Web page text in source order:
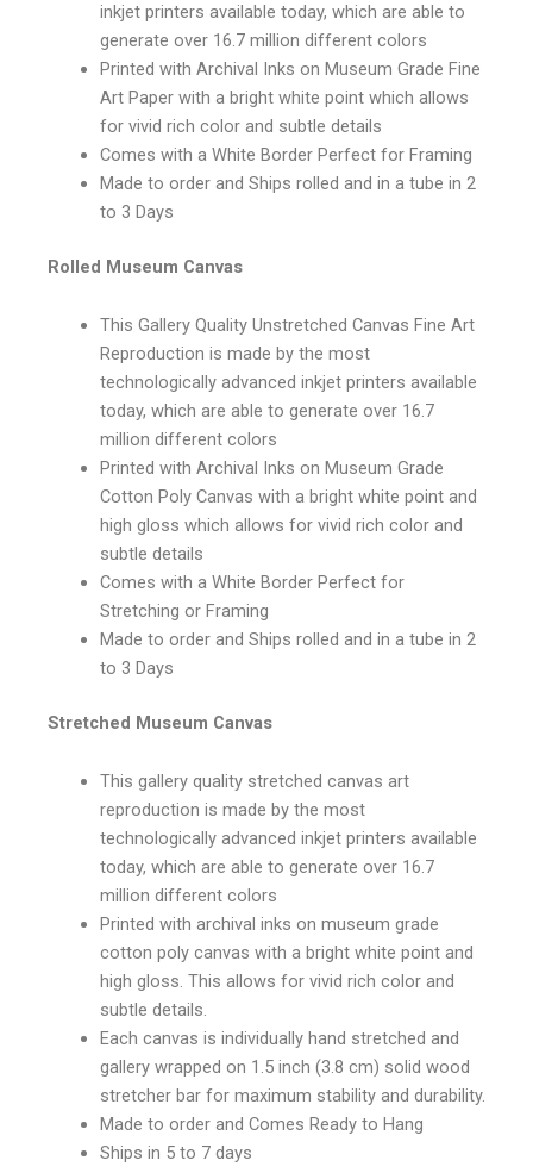
inkjet printers available today, which are able to
generate over 16.7 million different colors
Printed with Archival Inks on Museum Grade Fine
Art Paper with a bright white point which allows
for vivid rich color and subtle details
Comes with a White Border Perfect for Framing
Made to order and Ships rolled and in a tube in 2
to 3 Days
Rolled Museum Canvas
This Gallery Quality Unstretched Canvas Fine Art
Reproduction is made by the most
technologically advanced inkjet printers available
today, which are able to generate over 16.7
million different colors
Printed with Archival Inks on Museum Grade
Cotton Poly Canvas with a bright white point and
high gloss which allows for vivid rich color and
subtle details
Comes with a White Border Perfect for
Stretching or Framing
Made to order and Ships rolled and in a tube in 2
to 3 Days
Stretched Museum Canvas
This gallery quality stretched canvas art
reproduction is made by the most
technologically advanced inkjet printers available
today, which are able to generate over 16.7
million different colors
Printed with archival inks on museum grade
cotton poly canvas with a bright white point and
high gloss. This allows for vivid rich color and
subtle details.
Each canvas is individually hand stretched and
gallery wrapped on 1.5 inch (3.8 cm) solid wood
stretcher bar for maximum stability and durability.
Made to order and Comes Ready to Hang
Ships in 5 to 7 days